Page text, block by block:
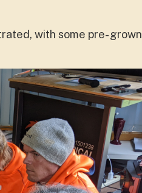
with some pre- grown